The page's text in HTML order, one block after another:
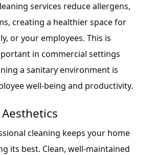
services reduce allergens,
creating a healthier space for
or your employees. This is
in commercial settings
a sanitary environment is
well-being and productivity.
cleaning keeps your home
its best. Clean, well-maintained